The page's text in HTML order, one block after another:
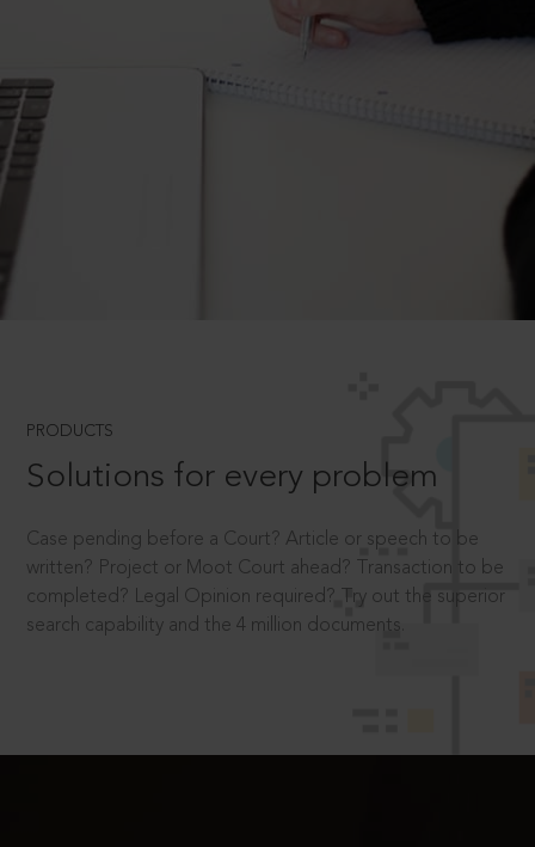
PRODUCTS
Solutions for every problem
Case pending before a Court? Article or speech to be
written? Project or Moot Court ahead? Transaction to be
completed? Legal Opinion required? Try out the superior
search capability and the 4 million documents.